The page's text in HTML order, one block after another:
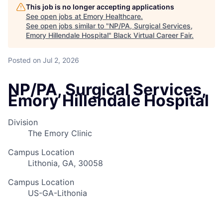
This job is no longer accepting applications
See open jobs at Emory Healthcare.
See open jobs similar to "NP/PA, Surgical Services,
Emory Hillendale Hospital" Black Virtual Career Fair.
Posted on Jul 2, 2026
NP/PA, Surgical Services,
Emory Hillendale Hospital
Division
The Emory Clinic
Campus Location
Lithonia, GA, 30058
Campus Location
US-GA-Lithonia